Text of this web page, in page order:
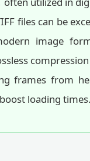
files can be
image
frames from
loading times.